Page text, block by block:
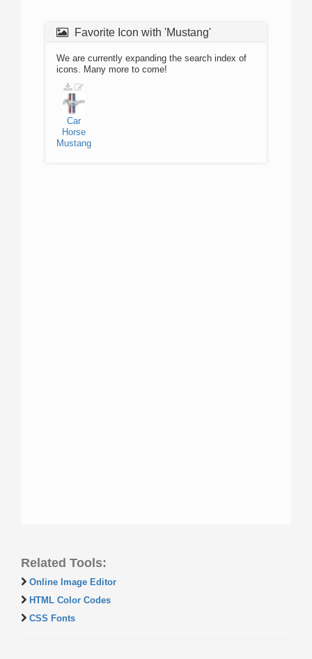
Favorite Icon with 'Mustang'
We are currently expanding the search index of
icons. Many more to come!
Car
Horse
Mustang
Related Tools:
Online Image Editor
HTML Color Codes
CSS Fonts